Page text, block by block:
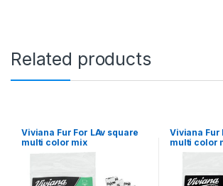
i
t
y
Related products
Viviana Fur For LAv square
multi color mix
Viviana Fur
multi color